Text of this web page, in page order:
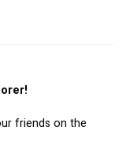
friends on the